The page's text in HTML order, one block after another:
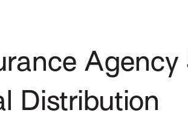
Distribution